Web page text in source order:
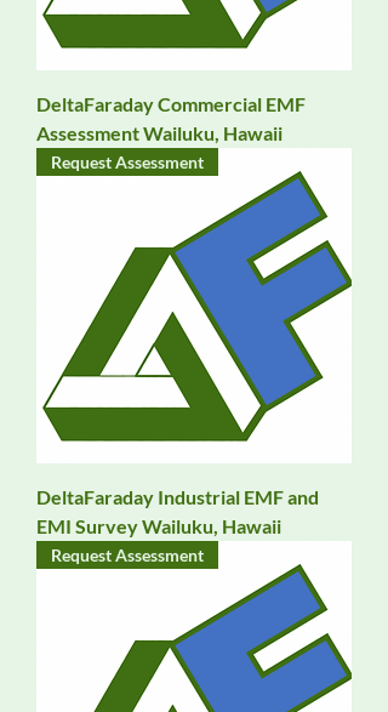
DeltaFaraday Commercial EMF
Assessment Wailuku, Hawaii
Request Assessment
DeltaFaraday Industrial EMF and
EMI Survey Wailuku, Hawaii
Request Assessment